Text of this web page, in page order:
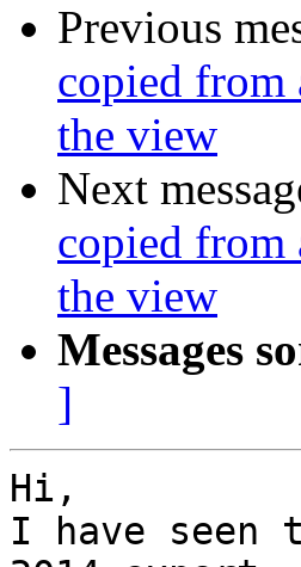
Previous
copied from
the view
Next
copied from
the view
Messages
]
Hi,
I have seen